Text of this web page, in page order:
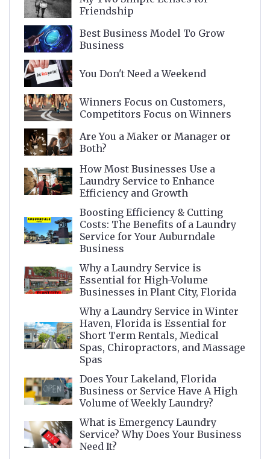
Friendship
Best Business Model To Grow
Business
You Don't Need a Weekend
Winners Focus on Customers,
Competitors Focus on Winners
Are You a Maker or Manager or
Both?
How Most Businesses Use a
Laundry Service to Enhance
Efficiency and Growth
Boosting Efficiency & Cutting
Costs: The Benefits of a Laundry
Service for Your Auburndale
Business
Why a Laundry Service is
Essential for High-Volume
Businesses in Plant City, Florida
Why a Laundry Service in Winter
Haven, Florida is Essential for
Short Term Rentals, Medical
Spas, Chiropractors, and Massage
Spas
Does Your Lakeland, Florida
Business or Service Have A High
Volume of Weekly Laundry?
What is Emergency Laundry
Service? Why Does Your Business
Need It?